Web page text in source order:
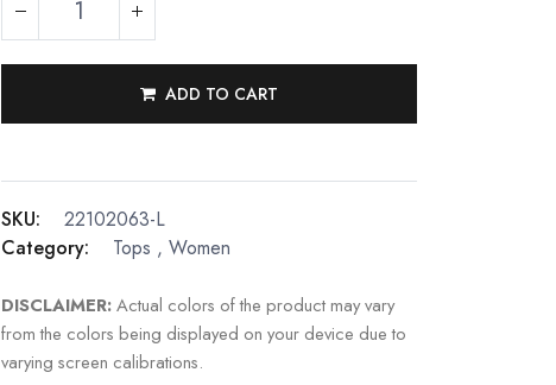
ADD TO CART
SKU:
22102063-L
Category:
Tops , Women
DISCLAIMER:Actual colors of the product may vary
from the colors being displayed on your device due to
varying screen calibrations.